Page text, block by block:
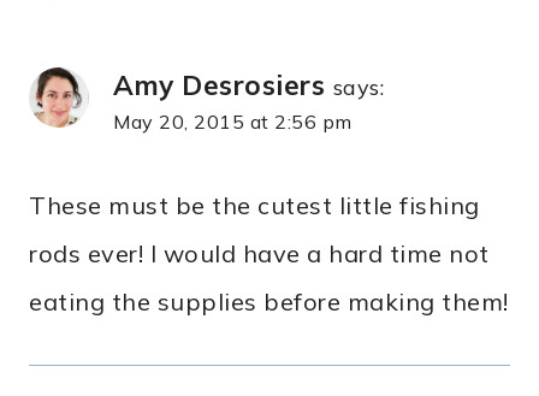
Amy Desrosiers says:
May 20, 2015 at 2:56 pm
These must be the cutest little fishing
rods ever! I would have a hard time not
eating the supplies before making them!